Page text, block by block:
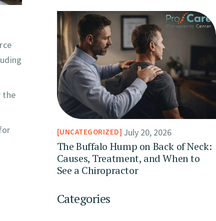
the
UNCATEGORIZED July 20, 2026
The Buffalo Hump on Back of Neck:
Causes, Treatment, and When to
See a Chiropractor
Categories